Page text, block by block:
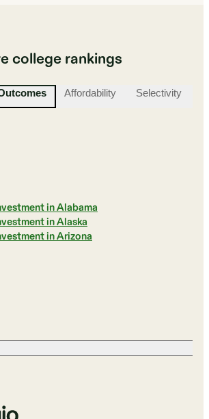
college rankings
Affordability Selectivity
in Alabama
in Alaska
in Arizona